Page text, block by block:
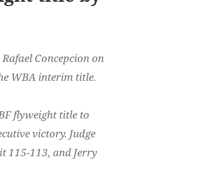
Concepcion on
WBA interim title.
flyweight title to
victory. Judge
115-113, and Jerry